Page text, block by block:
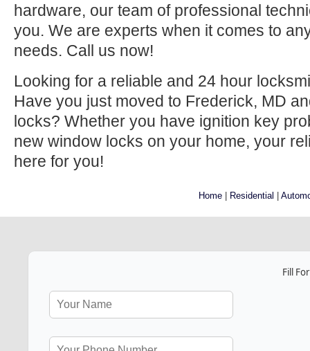
hardware, our team of professional
you. We are experts when it comes to
needs. Call us now!
Looking for a reliable and 24 hour
Have you just moved to Frederick, MD
locks? Whether you have ignition key
new window locks on your home, your
here for you!
Home | Residential |
Fill